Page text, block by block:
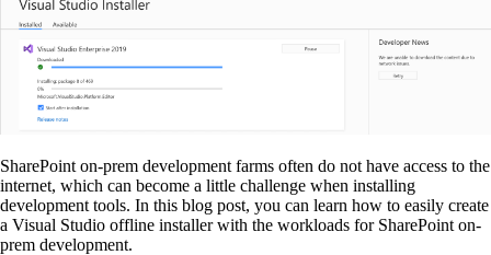
SharePoint on-prem development farms often do not have access to the
internet, which can become a little challenge when installing
development tools. In this blog post, you can learn how to easily create
a Visual Studio offline installer with the workloads for SharePoint on-
prem development.